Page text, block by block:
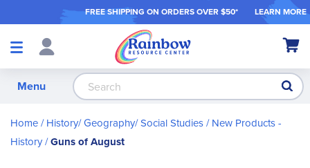
FREE SHIPPING ON ORDERS OVER $50* LEARN MORE
Shop
My
Menu
Home History/ Geography/ Social Studies New Products -
History Guns of August